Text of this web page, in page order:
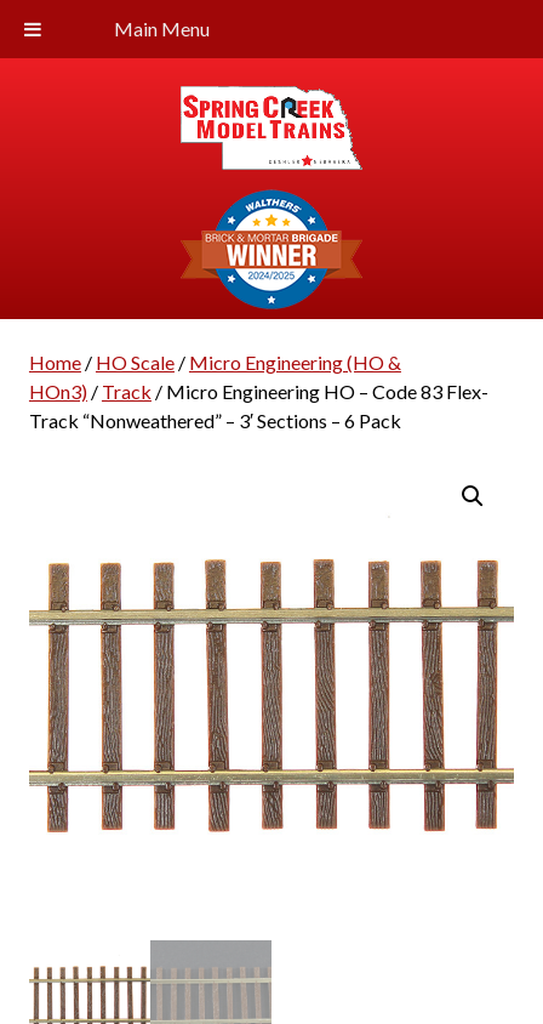
Main Menu
Home/ HO Scale/ Micro Engineering (HO &
HOn3)/ Track / Micro Engineering HO – Code 83 Flex-
Track “Nonweathered” – 3′ Sections – 6 Pack